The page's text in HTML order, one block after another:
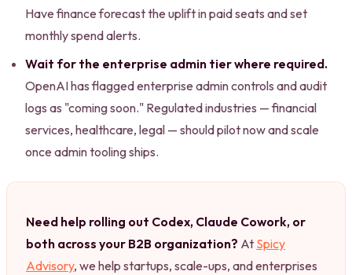
Have finance forecast the uplift in paid seats and set
monthly spend alerts.
Wait for the enterprise admin tier where required.
OpenAI has flagged enterprise admin controls and audit
logs as "coming soon." Regulated industries — financial
services, healthcare, legal — should pilot now and scale
once admin tooling ships.
Need help rolling out Codex, Claude Cowork, or
both across your B2B organization? At Spicy
Advisory, we help startups, scale-ups, and enterprises